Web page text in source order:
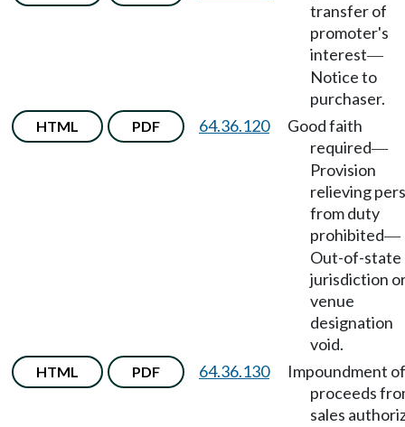
transfer of
promoter's
interest—
Notice to
purchaser.
HTML PDF 64.36.120
Good faith
required—
Provision
relieving
from duty
prohibited—
Out-of-state
jurisdiction
venue
designation
void.
HTML PDF 64.36.130
Impoundment of
proceeds
sales